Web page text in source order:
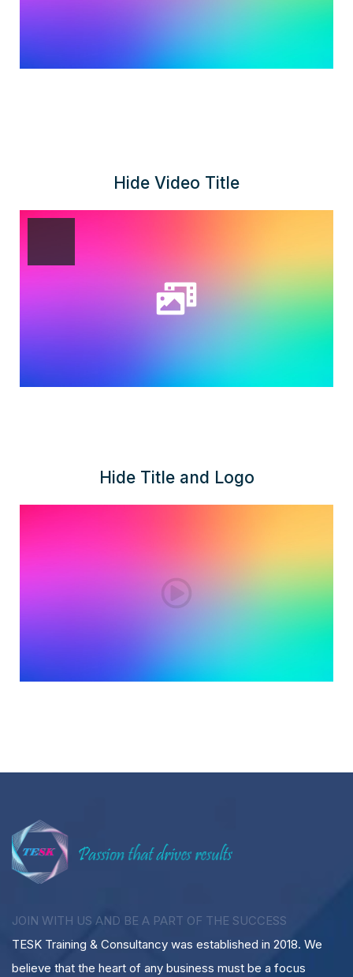
Hide Video Title
Hide Title and Logo
JOIN WITH US AND BE A PART OF THE SUCCESS
TESK Training & Consultancy was established in 2018. We
believe that the heart of any business must be a focus